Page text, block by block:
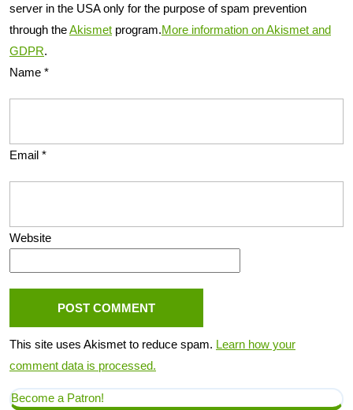
server in the USA only for the purpose of spam prevention
through theAkismet program.More information on Akismet and
GDPR.
Name *
Email *
Website
This site uses Akismet to reduce spam. Learn how your
comment data is processed.
Become a Patron!